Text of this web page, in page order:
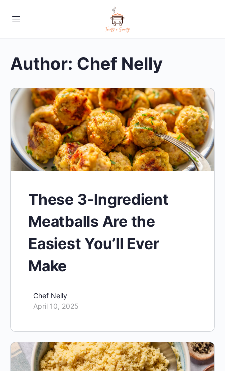
Author: Chef Nelly
These 3-Ingredient
Meatballs Are the
Easiest You’ll Ever
Make
Chef Nelly
April 10, 2025